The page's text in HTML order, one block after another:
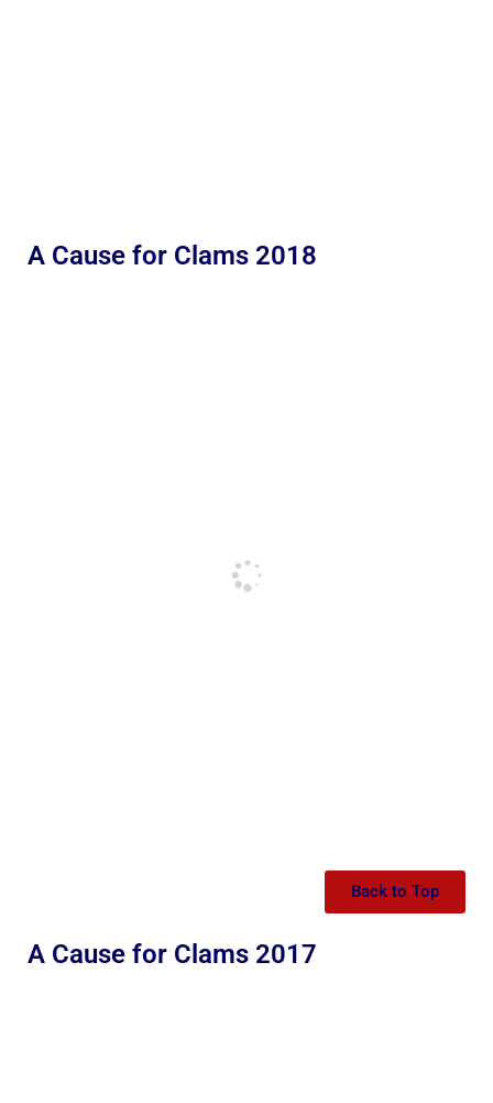
A Cause for Clams 2018
Back to Top
A Cause for Clams 2017